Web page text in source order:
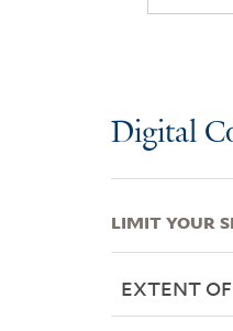
Digital
LIMIT YOUR
EXTENT